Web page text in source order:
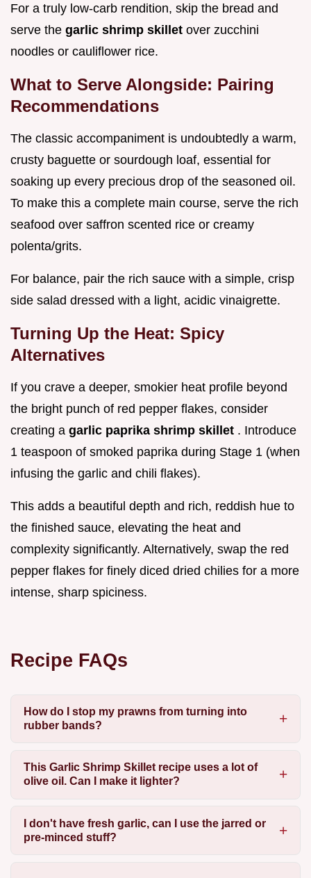
For a truly low-carb rendition, skip the bread and
serve the garlic shrimp skillet over zucchini
noodles or cauliflower rice.
What to Serve Alongside: Pairing
Recommendations
The classic accompaniment is undoubtedly a warm,
crusty baguette or sourdough loaf, essential for
soaking up every precious drop of the seasoned oil.
To make this a complete main course, serve the rich
seafood over saffron scented rice or creamy
polenta/grits.
For balance, pair the rich sauce with a simple, crisp
side salad dressed with a light, acidic vinaigrette.
Turning Up the Heat: Spicy
Alternatives
If you crave a deeper, smokier heat profile beyond
the bright punch of red pepper flakes, consider
creating a garlic paprika shrimp skillet . Introduce
1 teaspoon of smoked paprika during Stage 1 (when
infusing the garlic and chili flakes).
This adds a beautiful depth and rich, reddish hue to
the finished sauce, elevating the heat and
complexity significantly. Alternatively, swap the red
pepper flakes for finely diced dried chilies for a more
intense, sharp spiciness.
Recipe FAQs
How do I stop my prawns from turning into
rubber bands?
This Garlic Shrimp Skillet recipe uses a lot of
olive oil. Can I make it lighter?
I don't have fresh garlic, can I use the jarred or
pre-minced stuff?